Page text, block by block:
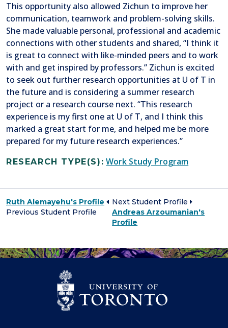
This opportunity also allowed Zichun to improve her
communication, teamwork and problem-solving skills.
She made valuable personal, professional and academic
connections with other students and shared, “I think it
is great to connect with like-minded peers and to work
with and get inspired by professors.” Zichun is excited
to seek out further research opportunities at U of T in
the future and is considering a summer research
project or a research course next. “This research
experience is my first one at U of T, and I think this
marked a great start for me, and helped me be more
prepared for my future research experiences.”
RESEARCH TYPE(S): Work Study Program
Ruth Alemayehu's Profile
Previous Student Profile
Next Student Profile
Andreas Arzoumanian's
Profile